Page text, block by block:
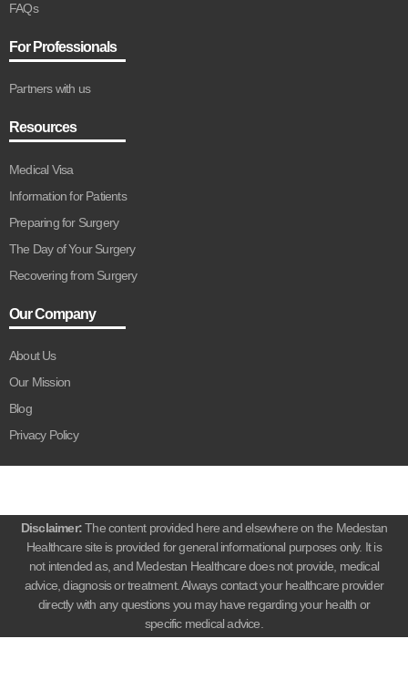
FAQs
For Professionals
Partners with us
Resources
Medical Visa
Information for Patients
Preparing for Surgery
The Day of Your Surgery
Recovering from Surgery
Our Company
About Us
Our Mission
Blog
Privacy Policy
Disclaimer:The content provided here and elsewhere on the Medestan
Healthcare site is provided for general informational purposes only. It is
not intended as, and Medestan Healthcare does not provide, medical
advice, diagnosis or treatment. Always contact your healthcare provider
directly with any questions you may have regarding your health or
specific medical advice.